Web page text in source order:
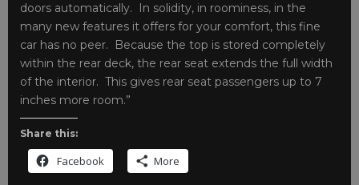
doors automatically. In solidity, in roominess, in the
many new features it offers for your comfort, this fine
car has no peer. Because the top is stored completely
within the rear deck, the rear seat extends the full width
of the interior. This gives rear seat passengers up to 7
inches more room.”
Share this:
Facebook More